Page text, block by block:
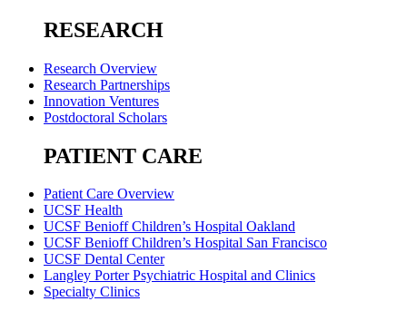
RESEARCH
Research Overview
Research Partnerships
Innovation Ventures
Postdoctoral Scholars
PATIENT CARE
Patient Care Overview
UCSF Health
UCSF Benioff Children’s Hospital Oakland
UCSF Benioff Children’s Hospital San Francisco
UCSF Dental Center
Langley Porter Psychiatric Hospital and Clinics
Specialty Clinics